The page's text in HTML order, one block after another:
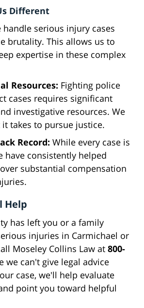
Different
handle serious injury cases
brutality. This allows us to
expertise in these complex
Resources: Fighting police
cases requires significant
investigative resources. We
it takes to pursue justice.
Record: While every case is
have consistently helped
substantial compensation
Help
has left you or a family
injuries in Carmichael or
Moseley Collins Law at 800-
we can't give legal advice
case, we'll help evaluate
point you toward helpful